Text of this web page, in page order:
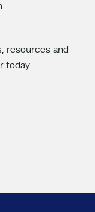
resources and
today.